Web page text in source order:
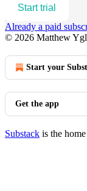
Start trial
Already a paid
© 2026 Matthew
Start your
Get the app
Substack is the